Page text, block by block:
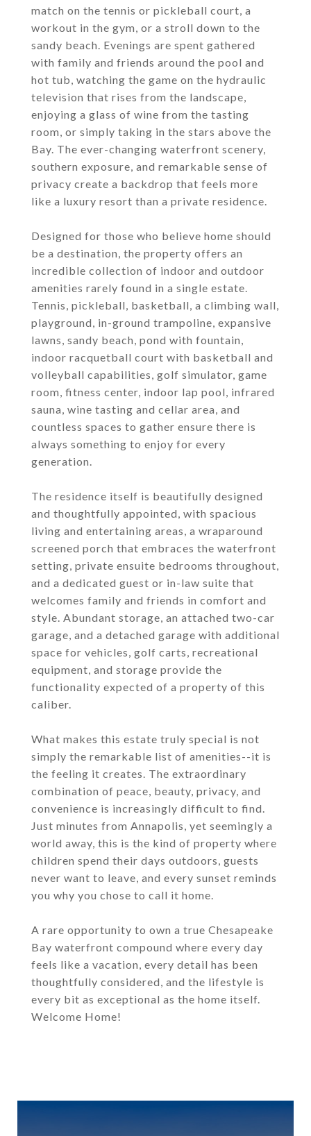
match on the tennis or pickleball court, a
workout in the gym, or a stroll down to the
sandy beach. Evenings are spent gathered
with family and friends around the pool and
hot tub, watching the game on the hydraulic
television that rises from the landscape,
enjoying a glass of wine from the tasting
room, or simply taking in the stars above the
Bay. The ever-changing waterfront scenery,
southern exposure, and remarkable sense of
privacy create a backdrop that feels more
like a luxury resort than a private residence.
Designed for those who believe home should
be a destination, the property offers an
incredible collection of indoor and outdoor
amenities rarely found in a single estate.
Tennis, pickleball, basketball, a climbing wall,
playground, in-ground trampoline, expansive
lawns, sandy beach, pond with fountain,
indoor racquetball court with basketball and
volleyball capabilities, golf simulator, game
room, fitness center, indoor lap pool, infrared
sauna, wine tasting and cellar area, and
countless spaces to gather ensure there is
always something to enjoy for every
generation.
The residence itself is beautifully designed
and thoughtfully appointed, with spacious
living and entertaining areas, a wraparound
screened porch that embraces the waterfront
setting, private ensuite bedrooms throughout,
and a dedicated guest or in-law suite that
welcomes family and friends in comfort and
style. Abundant storage, an attached two-car
garage, and a detached garage with additional
space for vehicles, golf carts, recreational
equipment, and storage provide the
functionality expected of a property of this
caliber.
What makes this estate truly special is not
simply the remarkable list of amenities--it is
the feeling it creates. The extraordinary
combination of peace, beauty, privacy, and
convenience is increasingly difficult to find.
Just minutes from Annapolis, yet seemingly a
world away, this is the kind of property where
children spend their days outdoors, guests
never want to leave, and every sunset reminds
you why you chose to call it home.
A rare opportunity to own a true Chesapeake
Bay waterfront compound where every day
feels like a vacation, every detail has been
thoughtfully considered, and the lifestyle is
every bit as exceptional as the home itself.
Welcome Home!